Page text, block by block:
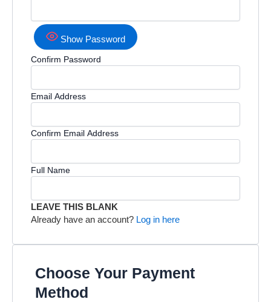
Show Password
Confirm Password
Email Address
Confirm Email Address
Full Name
LEAVE THIS BLANK
Already have an account? Log in here
Choose Your Payment
Method